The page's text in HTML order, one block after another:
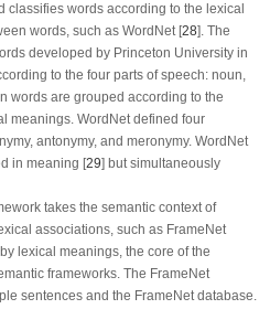
words according to the lexical
words, such as WordNet [28]. The
developed by Princeton University in
to the four parts of speech: noun,
words are grouped according to the
meanings. WordNet defined four
antonymy, and meronymy. WordNet
in meaning [29] but simultaneously
takes the semantic context of
associations, such as FrameNet
lexical meanings, the core of the
frameworks. The FrameNet
sentences and the FrameNet database.